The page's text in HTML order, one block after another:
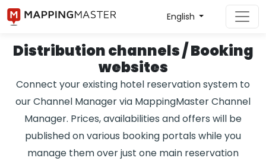
English
Distribution channels / Booking
websites
Connect your existing hotel reservation system to
our Channel Manager via MappingMaster Channel
Manager. Prices, availabilities and offers will be
published on various booking portals while you
manage them over just one main reservation